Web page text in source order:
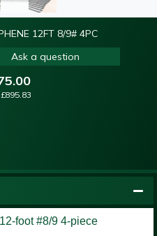
12FT 8/9# 4PC
Ask a question
£895.83
foot #8/9 4-piece